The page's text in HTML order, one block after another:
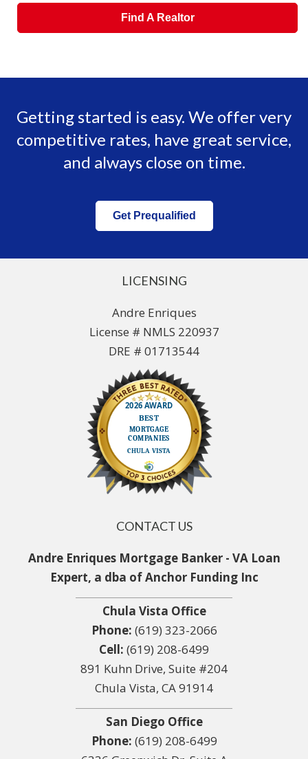
Find A Realtor
Getting started is easy. We offer very
competitive rates, have great service,
and always close on time.
Get Prequalified
LICENSING
Andre Enriques
License # NMLS 220937
DRE # 01713544
CONTACT US
Andre Enriques Mortgage Banker - VA Loan
Expert, a dba of Anchor Funding Inc
Chula Vista Office
Phone: (619) 323-2066
Cell: (619) 208-6499
891 Kuhn Drive, Suite #204
Chula Vista, CA 91914
San Diego Office
Phone: (619) 208-6499